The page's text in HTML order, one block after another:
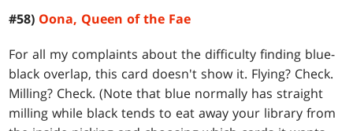
#58) Oona, Queen of the Fae
For all my complaints about the difficulty finding blue-
black overlap, this card doesn't show it. Flying? Check.
Milling? Check. (Note that blue normally has straight
milling while black tends to eat away your library from